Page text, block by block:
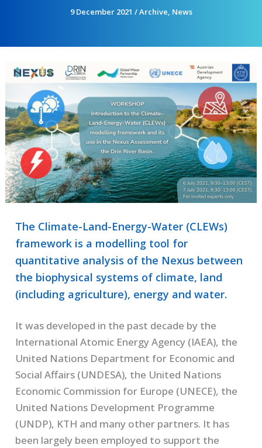
9 December 2021 /Archive, News
The Climate-Land-Energy-Water (CLEWs)
framework is a modelling tool for
quantitative analysis of the Nexus between
the biophysical systems of climate, land
(including agriculture), energy and water.
It was developed in the past decade by the
International Atomic Energy Agency (IAEA), the
United Nations Department for Economic and
Social Affairs (UNDESA), the United Nations
Economic Commission for Europe (UNECE), the
United Nations Development Programme
(UNDP), KTH and many other partners. It has
been largely been employed to support the